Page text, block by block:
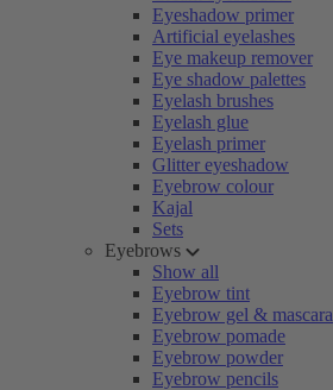
Eyeshadow primer
Artificial eyelashes
Eye makeup remover
Eye shadow palettes
Eyelash brushes
Eyelash glue
Eyelash primer
Glitter eyeshadow
Eyebrow colour
Kajal
Sets
Eyebrows
Show all
Eyebrow tint
Eyebrow gel & mascara
Eyebrow pomade
Eyebrow powder
Eyebrow pencils